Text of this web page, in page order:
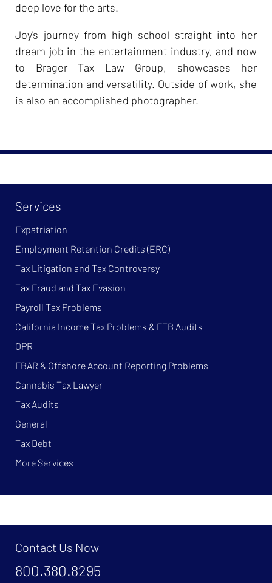
deep love for the arts.
Joy's journey from high school straight into her
dream job in the entertainment industry, and now
to Brager Tax Law Group, showcases her
determination and versatility. Outside of work, she
is also an accomplished photographer.
Services
Expatriation
Employment Retention Credits (ERC)
Tax Litigation and Tax Controversy
Tax Fraud and Tax Evasion
Payroll Tax Problems
California Income Tax Problems & FTB Audits
OPR
FBAR & Offshore Account Reporting Problems
Cannabis Tax Lawyer
Tax Audits
General
Tax Debt
More Services
Contact Us Now
800.380.8295